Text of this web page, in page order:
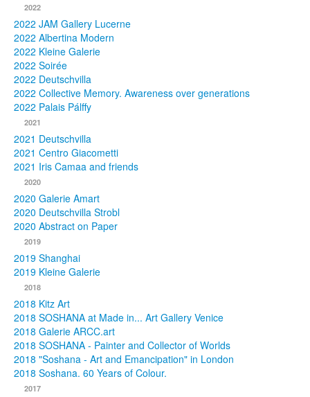
Publications
Texts
Collections
2022
2022 JAM Gallery Lucerne
2022 Albertina Modern
2022 Kleine Galerie
2022 Soirée
2022 Deutschvilla
2022 Collective Memory. Awareness over generations
2022 Palais Pálffy
2021
2021 Deutschvilla
2021 Centro Giacometti
2021 Iris Camaa and friends
2020
2020 Galerie Amart
2020 Deutschvilla Strobl
2020 Abstract on Paper
2019
2019 Shanghai
2019 Kleine Galerie
2018
2018 Kitz Art
2018 SOSHANA at Made in... Art Gallery Venice
2018 Galerie ARCC.art
2018 SOSHANA - Painter and Collector of Worlds
2018 "Soshana - Art and Emancipation" in London
2018 Soshana. 60 Years of Colour.
2017